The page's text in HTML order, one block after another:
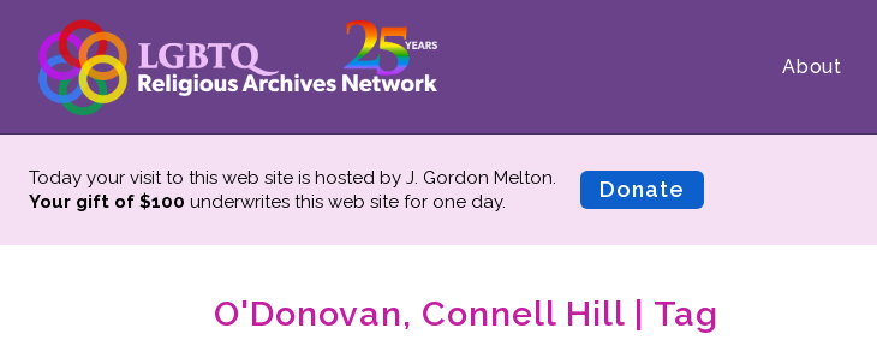
About
Today your visit to this web site is hosted by J. Gordon Melton.
Your gift of $100 underwrites this web site for one day. Donate
O'Donovan, Connell Hill | Tag